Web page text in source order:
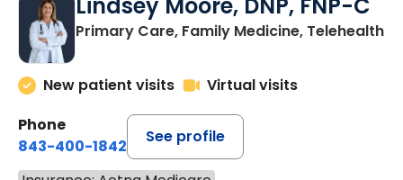
Primary Care, Family Medicine, Telehealth
New patient visits
Virtual visits
Phone
843-400-1842
See profile